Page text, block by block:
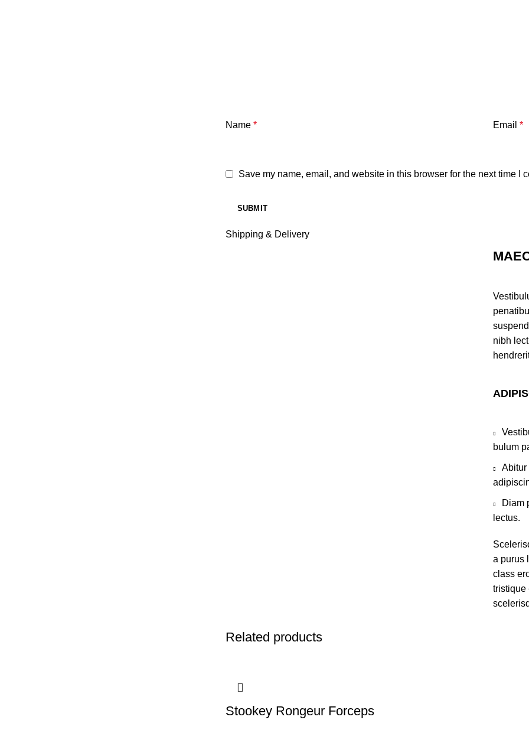
Name * Email *
Save my name, email, and website in this browser for the next time I
Shipping & Delivery
nibh
bulum
Abitur
Diam
lectus.
a purus
class
tristique
Related products
Stookey Rongeur Forceps